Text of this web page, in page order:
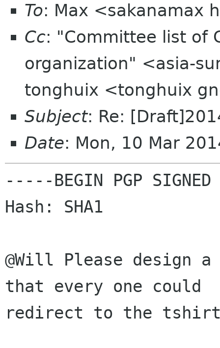
To: Max <sakanamax
Cc: "Committee list of
organization" <asia-
tonghuix <tonghuix
Subject: Re:
Date: Mon, 10 Mar
-----BEGIN PGP SIGNED
Hash: SHA1
@Will Please design
that every one could
redirect to the tshirt